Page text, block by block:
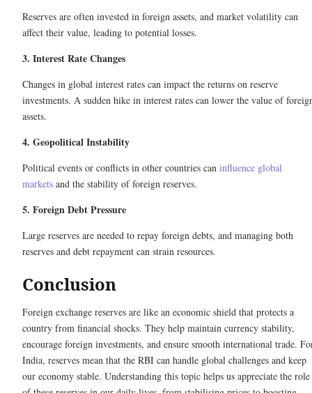
Reserves are often invested in foreign assets, and market volatility can
affect their value, leading to potential losses.
3. Interest Rate Changes
Changes in global interest rates can impact the returns on reserve
investments. A sudden hike in interest rates can lower the value of
assets.
4. Geopolitical Instability
Political events or conflicts in other countries can influence global
markets and the stability of foreign reserves.
5. Foreign Debt Pressure
Large reserves are needed to repay foreign debts, and managing both
reserves and debt repayment can strain resources.
Conclusion
Foreign exchange reserves are like an economic shield that protects a
country from financial shocks. They help maintain currency stability,
encourage foreign investments, and ensure smooth international trade.
India, reserves mean that the RBI can handle global challenges and keep
our economy stable. Understanding this topic helps us appreciate the role